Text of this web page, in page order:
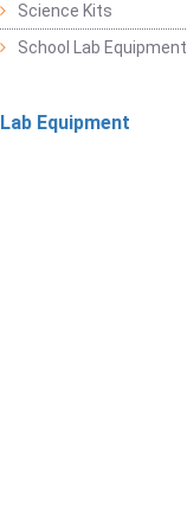
Science Kits
School Lab Equipment
Lab Equipment